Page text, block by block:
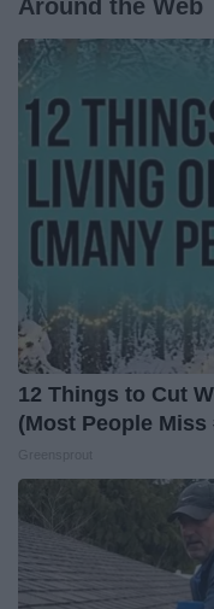
Around the Web
12 Things to Cut
(Most People Miss